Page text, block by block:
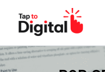
content
for: